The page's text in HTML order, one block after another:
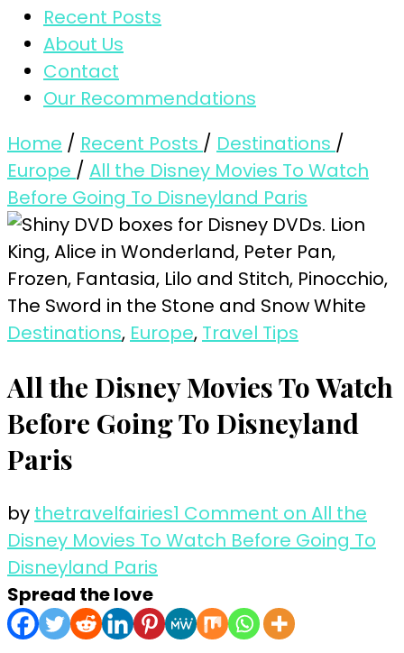
Fairies
Recent Posts
About Us
Contact
Our Recommendations
Home / Recent Posts / Destinations /
Europe / All the Disney Movies To Watch
Before Going To Disneyland Paris
Destinations, Europe, Travel Tips
All the Disney Movies To Watch
Before Going To Disneyland
Paris
by thetravelfairies1 Comment on All the
Disney Movies To Watch Before Going To
Disneyland Paris
Spread the love